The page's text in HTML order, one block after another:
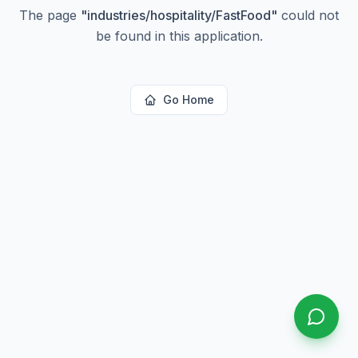
The page "industries/hospitality/FastFood" could not
be found in this application.
Go Home